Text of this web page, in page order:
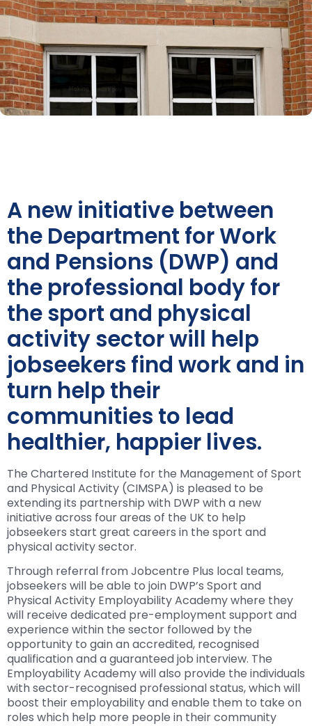
A new initiative between
the Department for Work
and Pensions (DWP) and
the professional body for
the sport and physical
activity sector will help
jobseekers find work and in
turn help their
communities to lead
healthier, happier lives.
The Chartered Institute for the Management of Sport
and Physical Activity (CIMSPA) is pleased to be
extending its partnership with DWP with a new
initiative across four areas of the UK to help
jobseekers start great careers in the sport and
physical activity sector.
Through referral from Jobcentre Plus local teams,
jobseekers will be able to join DWP’s Sport and
Physical Activity Employability Academy where they
will receive dedicated pre-employment support and
experience within the sector followed by the
opportunity to gain an accredited, recognised
qualification and a guaranteed job interview. The
Employability Academy will also provide the individuals
with sector-recognised professional status, which will
boost their employability and enable them to take on
roles which help more people in their community